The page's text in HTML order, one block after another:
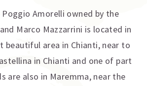
Amorelli owned by the
Marco Mazzarrini is located in
beautiful area in Chianti, near to
in Chianti and one of part
are also in Maremma, near the